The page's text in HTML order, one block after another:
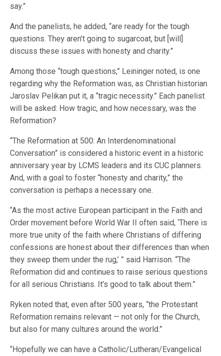
say.”
And the panelists, he added, “are ready for the tough
questions. They aren’t going to sugarcoat, but [will]
discuss these issues with honesty and charity.”
Among those “tough questions,” Leininger noted, is one
regarding why the Reformation was, as Christian historian
Jaroslav Pelikan put it, a “tragic necessity.” Each panelist
will be asked: How tragic, and how necessary, was the
Reformation?
“The Reformation at 500: An Interdenominational
Conversation” is considered a historic event in a historic
anniversary year by LCMS leaders and its CUC planners.
And, with a goal to foster “honesty and charity,” the
conversation is perhaps a necessary one.
“As the most active European participant in the Faith and
Order movement before World War II often said, ‘There is
more true unity of the faith where Christians of differing
confessions are honest about their differences than when
they sweep them under the rug,’ ” said Harrison. “The
Reformation did and continues to raise serious questions
for all serious Christians. It’s good to talk about them.”
Ryken noted that, even after 500 years, “the Protestant
Reformation remains relevant — not only for the Church,
but also for many cultures around the world.”
“Hopefully we can have a Catholic/Lutheran/Evangelical